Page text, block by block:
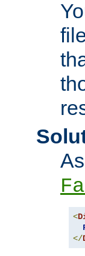
<
</